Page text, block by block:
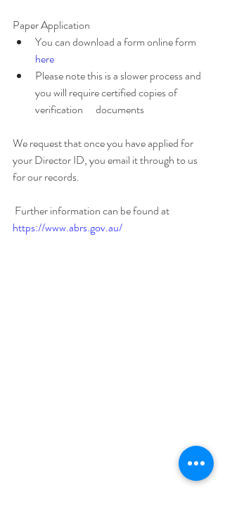
Paper Application
You can download a form online form
here
Please note this is a slower process and
you will require certified copies of
verification      documents
We request that once you have applied for
your Director ID, you email it through to us
for our records.
Further information can be found at
https://www.abrs.gov.au/